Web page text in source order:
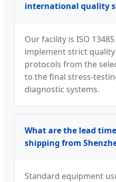
international quality
Our facility is ISO
implement strict
protocols from the
to the final stress-
diagnostic systems.
What are the lead
shipping from
Standard equipment